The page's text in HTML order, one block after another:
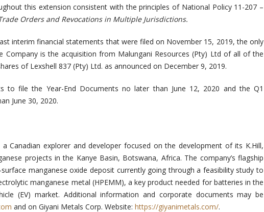
this extension consistent with the principles of National Policy 11-207 –
Orders and Revocations in Multiple Jurisdictions.
interim financial statements that were filed on November 15, 2019, the only
Company is the acquisition from Malungani Resources (Pty) Ltd of all of the
of Lexshell 837 (Pty) Ltd. as announced on December 9, 2019.
to file the Year-End Documents no later than June 12, 2020 and the Q1
June 30, 2020.
a Canadian explorer and developer focused on the development of its K.Hill,
projects in the Kanye Basin, Botswana, Africa. The company’s flagship
manganese oxide deposit currently going through a feasibility study to
manganese metal (HPEMM), a key product needed for batteries in the
(EV) market. Additional information and corporate documents may be
and on Giyani Metals Corp. Website: https://giyanimetals.com/.